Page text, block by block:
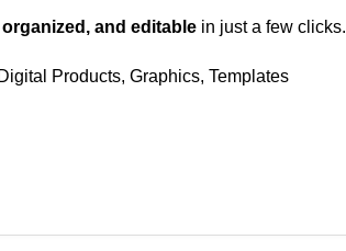
and editable in just a few clicks.
Digital Products, Graphics, Templates